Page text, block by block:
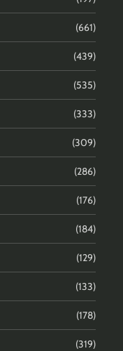
(661)
(439)
(535)
(333)
(309)
(286)
(176)
(184)
(129)
(133)
(178)
(319)